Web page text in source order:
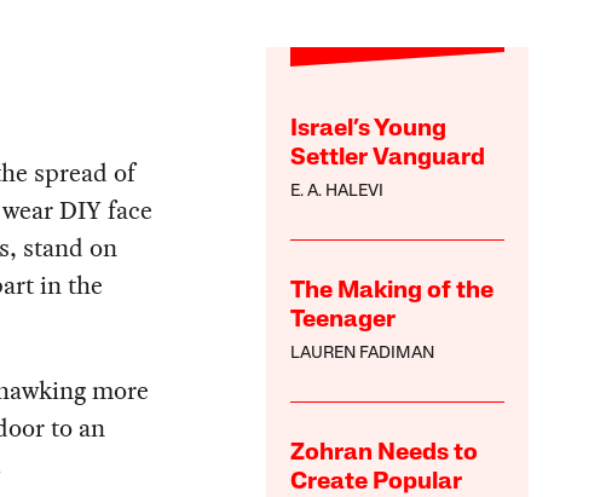
Israel’s Young
Settler Vanguard
E. A. HALEVI
The Making of the
Teenager
LAUREN FADIMAN
Zohran Needs to
Create Popular
spread of
DIY face
stand on
in the
more
to an